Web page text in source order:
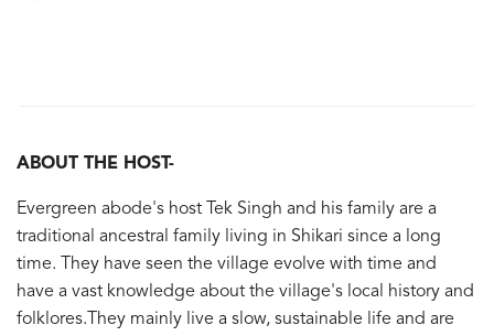
ABOUT THE HOST-
Evergreen abode's host Tek Singh and his family are a
traditional ancestral family living in Shikari since a long
time. They have seen the village evolve with time and
have a vast knowledge about the village's local history and
folklores.They mainly live a slow, sustainable life and are